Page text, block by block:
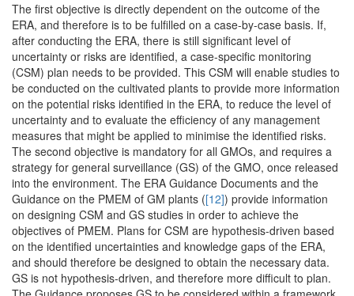
The first objective is directly dependent on the outcome of the
ERA, and therefore is to be fulfilled on a case-by-case basis. If,
after conducting the ERA, there is still significant level of
uncertainty or risks are identified, a case-specific monitoring
(CSM) plan needs to be provided. This CSM will enable studies to
be conducted on the cultivated plants to provide more information
on the potential risks identified in the ERA, to reduce the level of
uncertainty and to evaluate the efficiency of any management
measures that might be applied to minimise the identified risks.
The second objective is mandatory for all GMOs, and requires a
strategy for general surveillance (GS) of the GMO, once released
into the environment. The ERA Guidance Documents and the
Guidance on the PMEM of GM plants ([12]) provide information
on designing CSM and GS studies in order to achieve the
objectives of PMEM. Plans for CSM are hypothesis-driven based
on the identified uncertainties and knowledge gaps of the ERA,
and should therefore be designed to obtain the necessary data.
GS is not hypothesis-driven, and therefore more difficult to plan.